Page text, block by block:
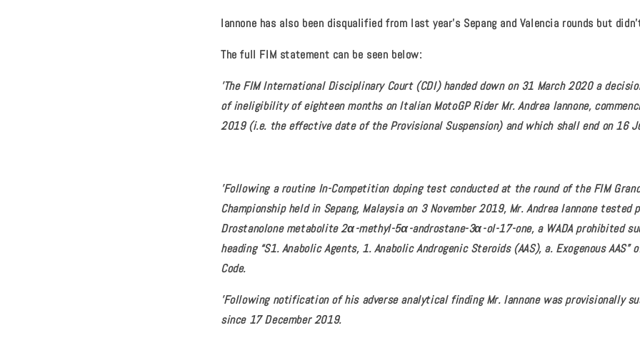
Iannone has also been disqualified from last year's Sepang and Valencia rounds but
The full FIM statement can be seen below:
'The FIM International Disciplinary Court (CDI) handed down on 31 March 2020 a
of ineligibility of eighteen months on Italian MotoGP Rider Mr. Andrea Iannone,
2019 (i.e. the effective date of the Provisional Suspension) and which shall end on 16
'Following a routine In-Competition doping test conducted at the round of the FIM
Championship held in Sepang, Malaysia on 3 November 2019, Mr. Andrea Iannone tested
Drostanolone metabolite 2α-methyl-5α-androstane-3α-ol-17-one, a WADA prohibited
heading “S1. Anabolic Agents, 1. Anabolic Androgenic Steroids (AAS), a. Exogenous
Code.
'Following notification of his adverse analytical finding Mr. Iannone was provisionally
since 17 December 2019.